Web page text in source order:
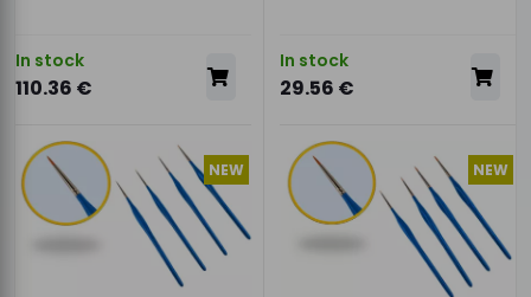
In stock
110.36 €
In stock
29.56 €
NEW NEW